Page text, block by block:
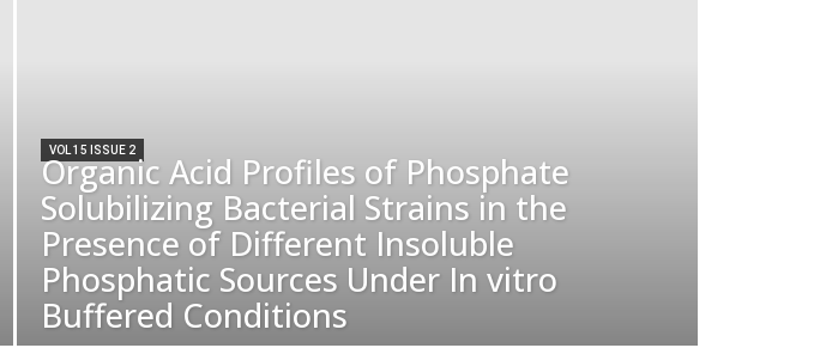
VOL 15 ISSUE 2
Organic Acid Profiles of Phosphate
Solubilizing Bacterial Strains in the
Presence of Different Insoluble
Phosphatic Sources Under In vitro
Buffered Conditions